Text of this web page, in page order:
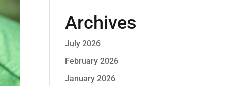
Archives
July 2026
February 2026
January 2026